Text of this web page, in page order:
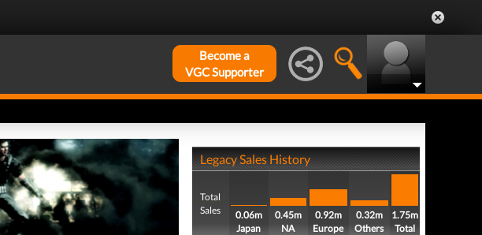
Become a
VGC Supporter
Legacy Sales History
Total
Sales
0.06m
Japan
0.45m
NA
0.92m
Europe
0.32m
Others
1.75m
Total